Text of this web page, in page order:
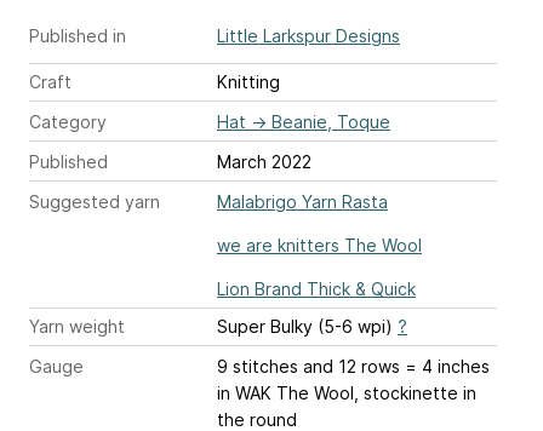
Published in Little Larkspur Designs
Craft
Knitting
Category
Hat → Beanie, Toque
Published
March 2022
Suggested yarn
Malabrigo Yarn Rasta
we are knitters The Wool
Lion Brand Thick & Quick
Yarn weight
Super Bulky (5-6 wpi) ?
Gauge
9 stitches and 12 rows = 4 inches
in WAK The Wool, stockinette in
the round